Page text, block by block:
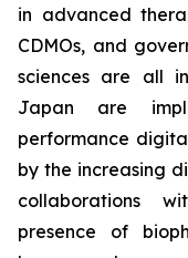
in advanced
CDMOs, and
sciences are all
Japan are
performance
by the increasing
collaborations
presence of